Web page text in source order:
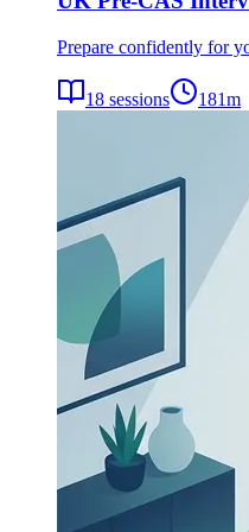
Prepare confidently for
18 sessions 181m